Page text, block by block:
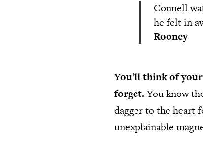
Connell
he felt in
Rooney
You’ll think of
forget.You know
dagger to the heart
unexplainable